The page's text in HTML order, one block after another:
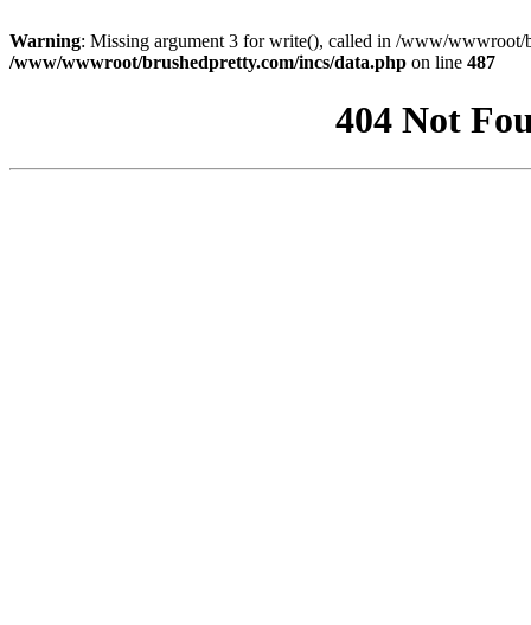
Warning: Missing argument 3 for write(), called in /www/wwwroot/
/www/wwwroot/brushedpretty.com/incs/data.php on line 487
404 Not